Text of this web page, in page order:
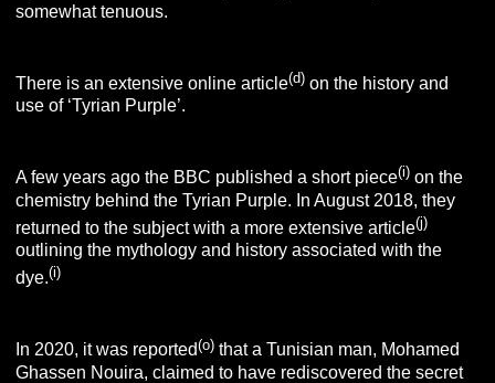
somewhat tenuous.
There is an extensive online article(d) on the history and
use of ‘Tyrian Purple’.
A few years ago the BBC published a short piece(i) on the
chemistry behind the Tyrian Purple. In August 2018, they
returned to the subject with a more extensive article(j)
outlining the mythology and history associated with the
dye.(i)
In 2020, it was reported(o) that a Tunisian man, Mohamed
Ghassen Nouira, claimed to have rediscovered the secret